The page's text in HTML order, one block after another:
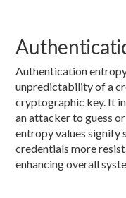
Authentication
unpredictability of a
cryptographic key. It
an attacker to guess
entropy values signify
credentials more
enhancing overall